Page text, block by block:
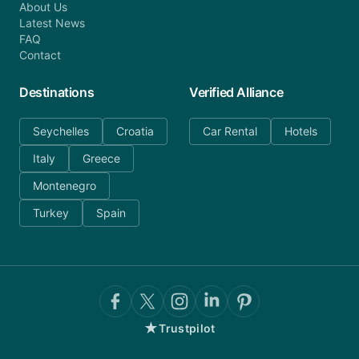
About Us
Latest News
FAQ
Contact
Destinations
Seychelles
Croatia
Italy
Greece
Montenegro
Turkey
Spain
Verified Alliance
Car Rental Hotels
★Trustpilot